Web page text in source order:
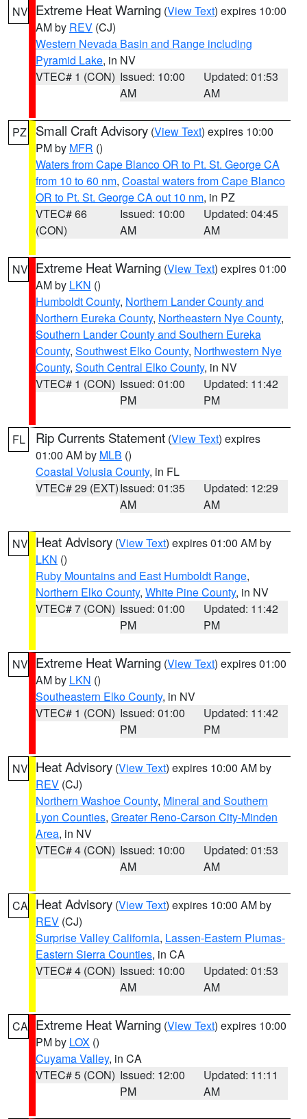
NV Extreme Heat Warning (View Text) expires 10:00
AM by REV (CJ)
Western Nevada Basin and Range including
Pyramid Lake, in NV
VTEC# 1 (CON) Issued: 10:00
AM
Updated: 01:53
AM
PZ Small Craft Advisory (View Text) expires 10:00
PM by MFR ()
Waters from Cape Blanco OR to Pt. St. George CA
from 10 to 60 nm, Coastal waters from Cape Blanco
OR to Pt. St. George CA out 10 nm, in PZ
VTEC# 66
(CON)
Issued: 10:00
AM
Updated: 04:45
AM
NV Extreme Heat Warning (View Text) expires 01:00
AM by LKN ()
Humboldt County, Northern Lander County and
Northern Eureka County, Northeastern Nye County,
Southern Lander County and Southern Eureka
County, Southwest Elko County, Northwestern Nye
County, South Central Elko County, in NV
VTEC# 1 (CON) Issued: 01:00
PM
Updated: 11:42
PM
FL Rip Currents Statement (View Text) expires
01:00 AM by MLB ()
Coastal Volusia County, in FL
VTEC# 29 (EXT)Issued: 01:35
AM
Updated: 12:29
AM
NV Heat Advisory (View Text) expires 01:00 AM by
LKN ()
Ruby Mountains and East Humboldt Range,
Northern Elko County, White Pine County, in NV
VTEC# 7 (CON) Issued: 01:00
PM
Updated: 11:42
PM
NV Extreme Heat Warning (View Text) expires 01:00
AM by LKN ()
Southeastern Elko County, in NV
VTEC# 1 (CON) Issued: 01:00
PM
Updated: 11:42
PM
NV Heat Advisory (View Text) expires 10:00 AM by
REV (CJ)
Northern Washoe County, Mineral and Southern
Lyon Counties, Greater Reno-Carson City-Minden
Area, in NV
VTEC# 4 (CON) Issued: 10:00
AM
Updated: 01:53
AM
CA Heat Advisory (View Text) expires 10:00 AM by
REV (CJ)
Surprise Valley California, Lassen-Eastern Plumas-
Eastern Sierra Counties, in CA
VTEC# 4 (CON) Issued: 10:00
AM
Updated: 01:53
AM
CA Extreme Heat Warning (View Text) expires 10:00
PM by LOX ()
Cuyama Valley, in CA
VTEC# 5 (CON) Issued: 12:00
PM
Updated: 11:11
AM